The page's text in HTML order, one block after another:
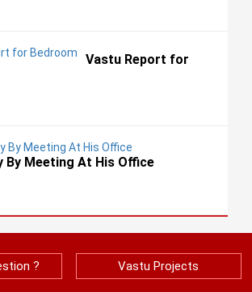
Vastu Report for
By Meeting At His Office
? Vastu Projects